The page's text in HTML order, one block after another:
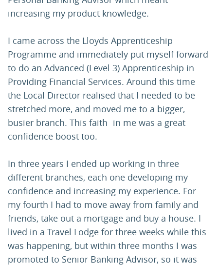
increasing my product knowledge.
I came across the Lloyds Apprenticeship
Programme and immediately put myself forward
to do an Advanced (Level 3) Apprenticeship in
Providing Financial Services. Around this time
the Local Director realised that I needed to be
stretched more, and moved me to a bigger,
busier branch. This faith in me was a great
confidence boost too.
In three years I ended up working in three
different branches, each one developing my
confidence and increasing my experience. For
my fourth I had to move away from family and
friends, take out a mortgage and buy a house. I
lived in a Travel Lodge for three weeks while this
was happening, but within three months I was
promoted to Senior Banking Advisor, so it was